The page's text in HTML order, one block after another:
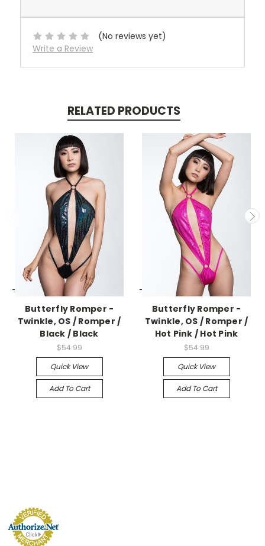
(No reviews yet)
Write a Review
RELATED PRODUCTS
-->
Butterfly Romper -
Twinkle, OS / Romper /
Black / Black
$54.99
Quick View
Add To Cart
-->
Butterfly Romper -
Twinkle, OS / Romper /
Hot Pink / Hot Pink
$54.99
Quick View
Add To Cart